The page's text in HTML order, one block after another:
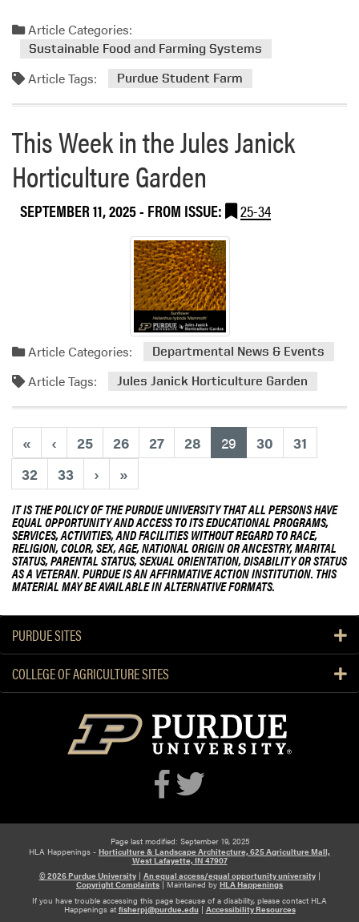
i
o
M
e
r
G
a
t
a
e
C
o
f
e
r
e
n
c
e
a
r
e
a
S
u
s
!
a
d
o
r
a
o
u
t
k
a
t
h
e
P
u
r
d
u
e
S
t
u
d
e
n
t
Article Categories:
Sustainable Food and Farming Systems
Article Tags: Purdue Student Farm
This Week in the Jules Janick
Horticulture Garden
SEPTEMBER 11, 2025- FROM ISSUE: 25-34
Article Categories: Departmental News & Events
Article Tags: Jules Janick Horticulture Garden
« ‹ 25 26 27 28 29 (current)
30
31
32
33 › »
IT IS THE POLICY OF THE PURDUE UNIVERSITY THAT ALL PERSONS HAVE
EQUAL OPPORTUNITY AND ACCESS TO ITS EDUCATIONAL PROGRAMS,
SERVICES, ACTIVITIES, AND FACILITIES WITHOUT REGARD TO RACE,
RELIGION, COLOR, SEX, AGE, NATIONAL ORIGIN OR ANCESTRY, MARITAL
STATUS, PARENTAL STATUS, SEXUAL ORIENTATION, DISABILITY OR STATUS
AS A VETERAN. PURDUE IS AN AFFIRMATIVE ACTION INSTITUTION. THIS
MATERIAL MAY BE AVAILABLE IN ALTERNATIVE FORMATS.
PURDUE SITES
COLLEGE OF AGRICULTURE SITES
Page last modified: September 19, 2025
HLA Happenings - Horticulture & Landscape Architecture, 625 Agriculture Mall,
West Lafayette, IN 47907
© 2026 Purdue University| An equal access/equal opportunity university|
Copyright Complaints|Maintained byHLA Happenings
If you have trouble accessing this page because of a disability, please contact HLA
Happenings at fisherpj@purdue.edu| Accessibility Resources